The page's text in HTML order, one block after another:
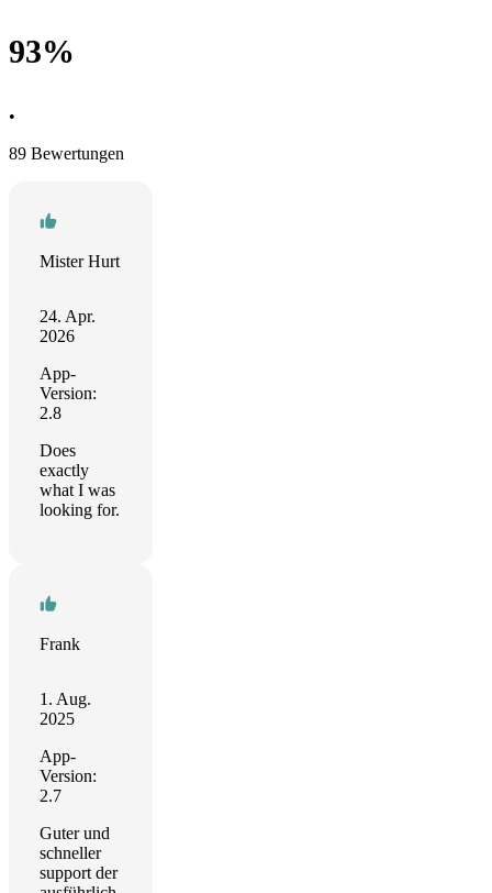
93%
•
89 Bewertungen
Mister Hurt
24. Apr.
2026
App-
Version:
2.8
Does
exactly
what I was
looking for.
Frank
1. Aug.
2025
App-
Version:
2.7
Guter und
schneller
support der